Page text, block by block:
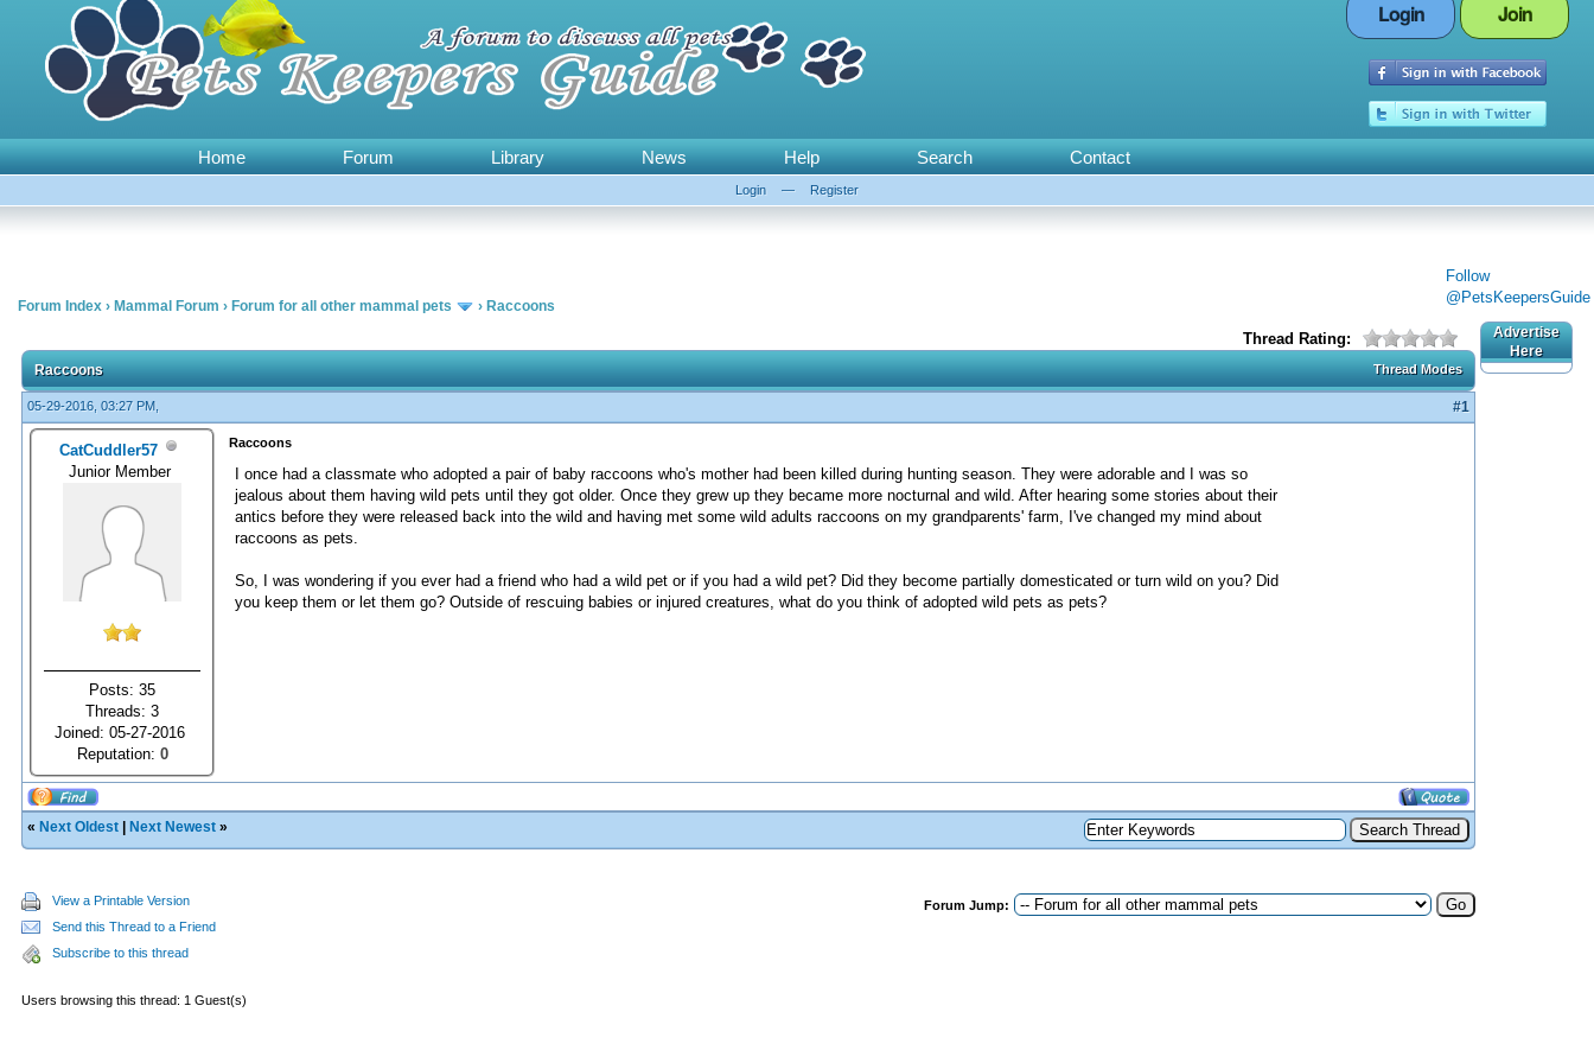
Login Join
Home Forum Library News Help Search Contact
Login — Register
Follow
@PetsKeepersGuide
Forum Index › Mammal Forum › Forum for all other mammal pets › Raccoons
Thread Rating:
Thread Modes
Raccoons
05-29-2016, 03:27 PM, #1
CatCuddler57
Junior Member
Posts: 35
Threads: 3
Joined: 05-27-2016
Reputation: 0
Raccoons
I once had a classmate who adopted a pair of baby raccoons who's mother had been killed during hunting season. They were adorable and I was so
jealous about them having wild pets until they got older. Once they grew up they became more nocturnal and wild. After hearing some stories about their
antics before they were released back into the wild and having met some wild adults raccoons on my grandparents' farm, I've changed my mind about
raccoons as pets.
So, I was wondering if you ever had a friend who had a wild pet or if you had a wild pet? Did they become partially domesticated or turn wild on you? Did
you keep them or let them go? Outside of rescuing babies or injured creatures, what do you think of adopted wild pets as pets?
« Next Oldest Next Newest »
View a Printable Version
Send this Thread to a Friend
Subscribe to this thread
Forum Jump:
Users browsing this thread: 1 Guest(s)
Advertise
Here